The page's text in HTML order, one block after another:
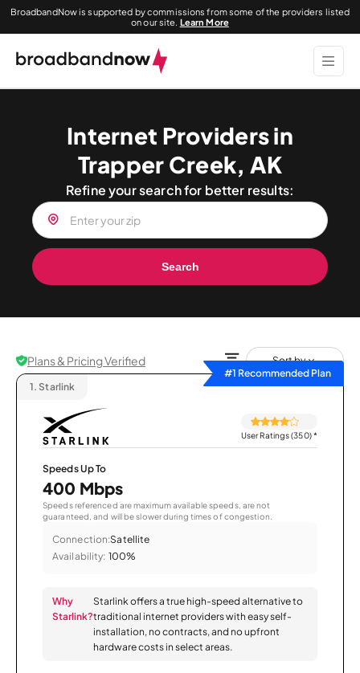
BroadbandNow is supported by commissions from some of the providers listed
on our site. Learn More
Internet Providers in
Trapper Creek, AK
Refine your search for better results:
Search
Plans & Pricing Verified
Sort by
#1 Recommended Plan
1. Starlink
User Ratings (350)*
Speeds Up To
400 Mbps
Speeds referenced are maximum available speeds, are not
guaranteed, and will be slower during times of congestion.
Connection:Satellite
Availability: 100%
Why
Starlink?
Starlink offers a true high-speed alternative to
traditional internet providers with easy self-
installation, no contracts, and no upfront
hardware costs in select areas.